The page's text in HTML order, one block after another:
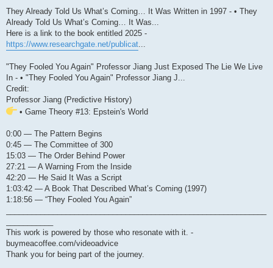
They Already Told Us What’s Coming… It Was Written in 1997 - • They
Already Told Us What’s Coming… It Was...
Here is a link to the book entitled 2025 -
https://www.researchgate.net/publicat...
"They Fooled You Again" Professor Jiang Just Exposed The Lie We Live
In - • "They Fooled You Again" Professor Jiang J...
Credit:
Professor Jiang (Predictive History)
• Game Theory #13: Epstein's World
0:00 — The Pattern Begins
0:45 — The Committee of 300
15:03 — The Order Behind Power
27:21 — A Warning From the Inside
42:20 — He Said It Was a Script
1:03:42 — A Book That Described What’s Coming (1997)
1:18:56 — “They Fooled You Again”
This work is powered by those who resonate with it. -
buymeacoffee.com/videoadvice
Thank you for being part of the journey.